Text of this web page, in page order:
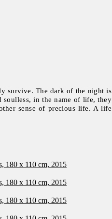
survive. The dark of the night is
in the name of life, they
sense of precious life. A life